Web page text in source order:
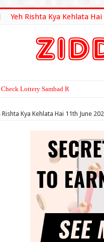
Yeh Rishta Kya Kehlata Hai
Check Lottery Sambad Result Here
Rishta Kya Kehlata Hai 11th June